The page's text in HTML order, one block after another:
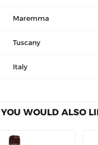
Maremma
Tuscany
Italy
YOU WOULD ALSO